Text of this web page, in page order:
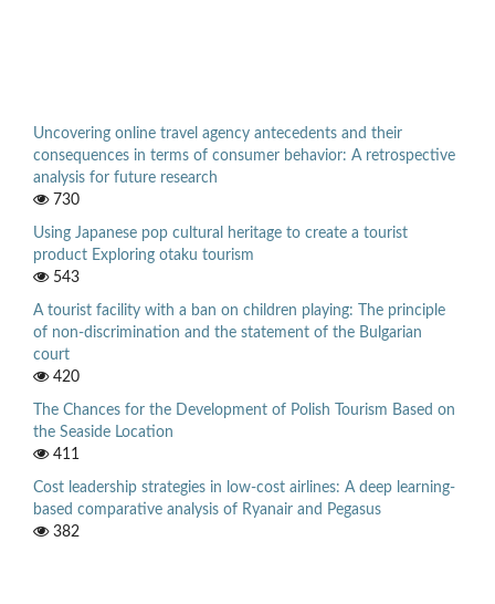
Uncovering online travel agency antecedents and their
consequences in terms of consumer behavior: A retrospective
analysis for future research
730
Using Japanese pop cultural heritage to create a tourist
product Exploring otaku tourism
543
A tourist facility with a ban on children playing: The principle
of non-discrimination and the statement of the Bulgarian
court
420
The Chances for the Development of Polish Tourism Based on
the Seaside Location
411
Cost leadership strategies in low-cost airlines: A deep learning-
based comparative analysis of Ryanair and Pegasus
382